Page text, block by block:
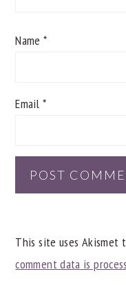
Name*
Email *
This site uses Akismet
comment data is